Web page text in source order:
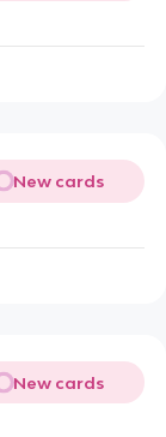
New cards
New cards